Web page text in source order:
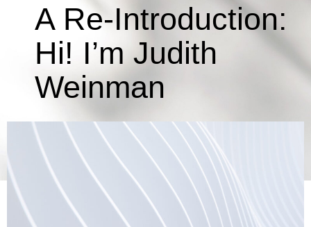
A Re-Introduction:
Hi! I’m Judith
Weinman